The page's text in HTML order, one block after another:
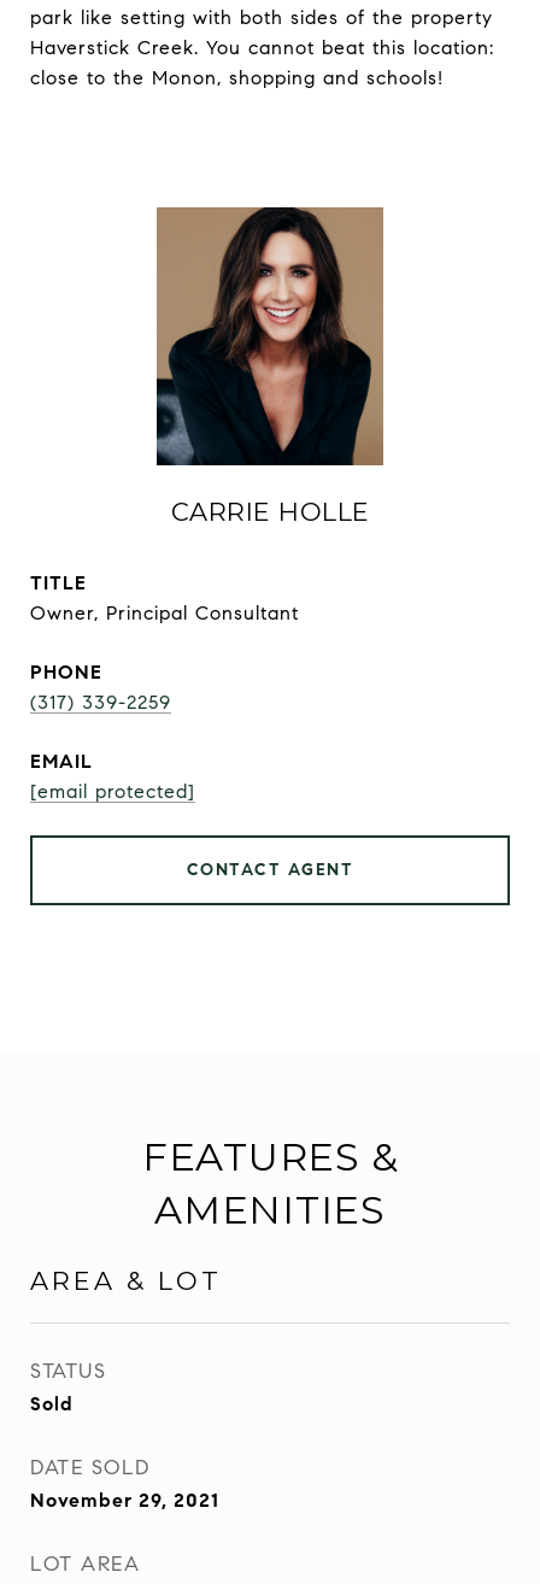
park like setting with both sides of the property
Haverstick Creek. You cannot beat this location:
close to the Monon, shopping and schools!
CARRIE HOLLE
TITLE
Owner, Principal Consultant
PHONE
(317) 339-2259
EMAIL
[email protected]
CONTACT AGENT
FEATURES &
AMENITIES
AREA & LOT
STATUS
Sold
DATE SOLD
November 29, 2021
LOT AREA